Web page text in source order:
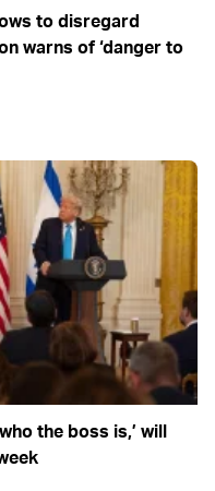
to disregard
warns of ‘danger to
the boss is,’ will